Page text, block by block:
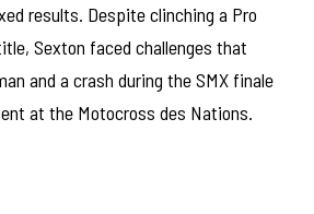
results. Despite clinching a Pro
Sexton faced challenges that
and a crash during the SMX finale
at the Motocross des Nations.